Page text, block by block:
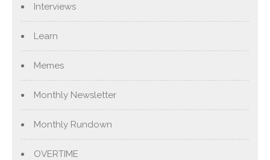
Interviews
Learn
Memes
Monthly Newsletter
Monthly Rundown
OVERTIME